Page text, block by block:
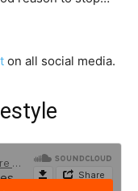
on all social media.